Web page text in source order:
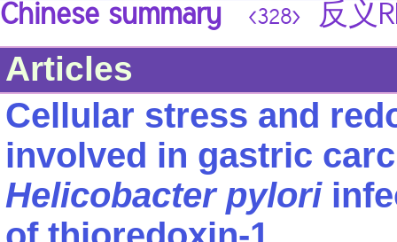
Chinese summary <328> 反义
Articles
Cellular stress and
involved in gastric
Helicobacter pylori